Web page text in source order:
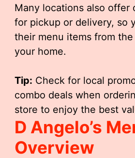
Many locations also offer
for pickup or delivery, so
their menu items from
your home.
Tip: Check for local
combo deals when
store to enjoy the best
D Angelo’s
Overview